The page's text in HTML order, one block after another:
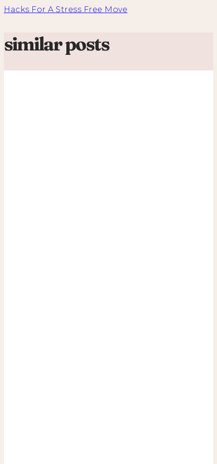
Hacks For A Stress Free Move
similar posts